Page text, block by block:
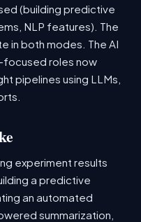
(building predictive
NLP features). The
in both modes. The AI
focused roles now
pipelines using LLMs,
experiment results
a predictive
an automated
summarization,